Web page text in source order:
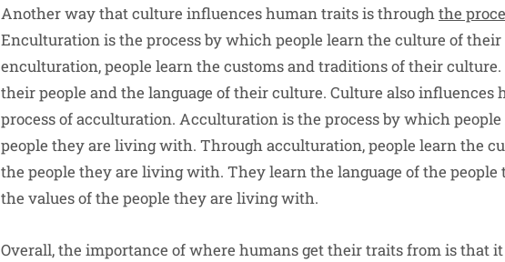
Another way that culture influences human traits is throughthe
Enculturation is the process by which people learn the culture of
enculturation, people learn the customs and traditions of their
their people and the language of their culture. Culture also influences
process of acculturation. Acculturation is the process by which
people they are living with. Through acculturation, people learn the
the people they are living with. They learn the language of the
the values of the people they are living with.
Overall, the importance of where humans get their traits from is that it